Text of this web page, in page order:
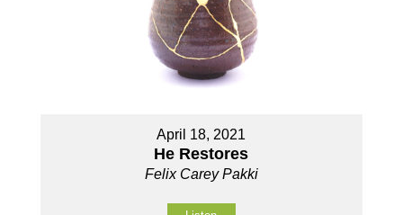
April 18, 2021
He Restores
Felix Carey Pakki